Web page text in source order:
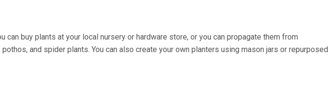
buy plants at your local nursery or hardware store, or you can propagate them from
and spider plants. You can also create your own planters using mason jars or repurposed